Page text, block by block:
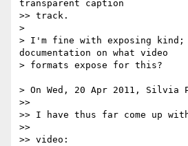
transparent caption
>> track.
>
> I'm fine with exposing
documentation on what video
> formats expose for this?
> On Wed, 20 Apr 2011,
>>
>> I have thus far come up
>>
>> video: